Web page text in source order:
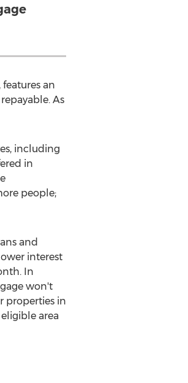
features an
As
including
in
people;
and
interest
In
won't
properties in
area